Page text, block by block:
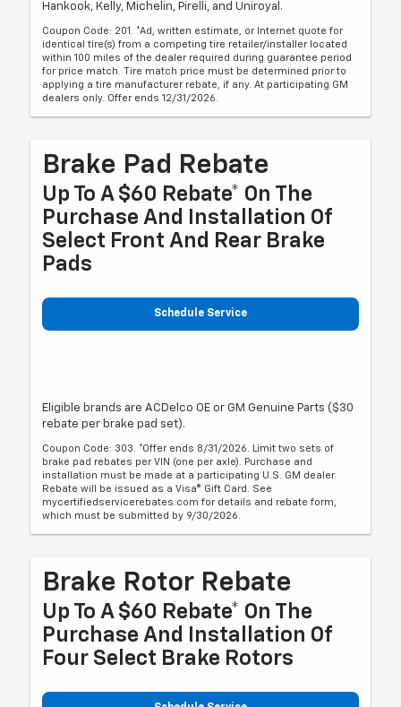
Hankook, Kelly, Michelin, Pirelli, and Uniroyal.
Coupon Code: 201. *Ad, written estimate, or Internet quote for
identical tire(s) from a competing tire retailer/installer located
within 100 miles of the dealer required during guarantee period
for price match. Tire match price must be determined prior to
applying a tire manufacturer rebate, if any. At participating GM
dealers only. Offer ends 12/31/2026.
Brake Pad Rebate
Up To A $60 Rebate* On The
Purchase And Installation Of
Select Front And Rear Brake
Pads
Schedule Service
Eligible brands are ACDelco OE or GM Genuine Parts ($30
rebate per brake pad set).
Coupon Code: 303. *Offer ends 8/31/2026. Limit two sets of
brake pad rebates per VIN (one per axle). Purchase and
installation must be made at a participating U.S. GM dealer.
Rebate will be issued as a Visa® Gift Card. See
mycertifiedservicerebates.com for details and rebate form,
which must be submitted by 9/30/2026.
Brake Rotor Rebate
Up To A $60 Rebate* On The
Purchase And Installation Of
Four Select Brake Rotors